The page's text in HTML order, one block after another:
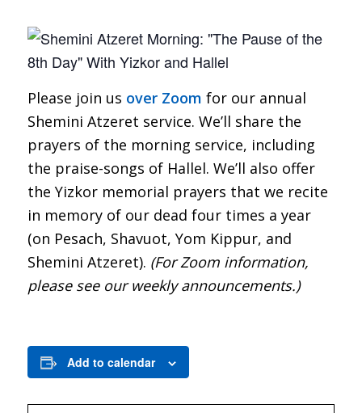
Please join us over Zoom for our annual
Shemini Atzeret service. We’ll share the
prayers of the morning service, including
the praise-songs of Hallel. We’ll also offer
the Yizkor memorial prayers that we recite
in memory of our dead four times a year
(on Pesach, Shavuot, Yom Kippur, and
Shemini Atzeret). (For Zoom information,
please see our weekly announcements.)
Add to calendar